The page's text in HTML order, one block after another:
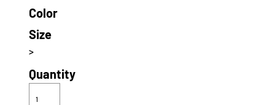
Color
Size
>
Quantity